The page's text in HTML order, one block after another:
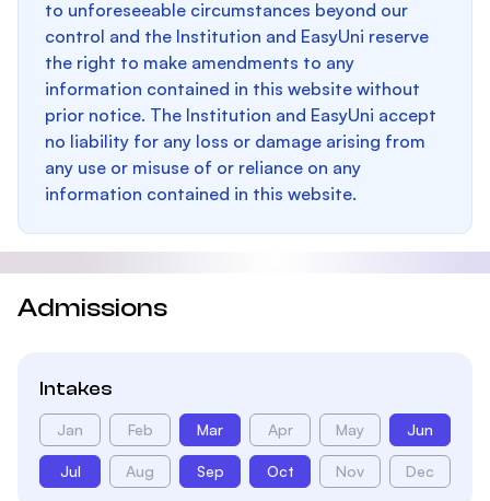
to unforeseeable circumstances beyond our
control and the Institution and EasyUni reserve
the right to make amendments to any
information contained in this website without
prior notice. The Institution and EasyUni accept
no liability for any loss or damage arising from
any use or misuse of or reliance on any
information contained in this website.
Admissions
Intakes
Jan Feb Mar Apr May Jun
Jul Aug Sep Oct Nov Dec